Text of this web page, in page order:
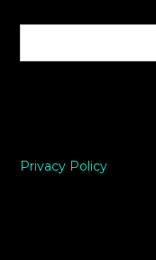
Privacy Policy